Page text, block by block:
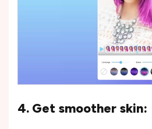
4. Get smoother skin: